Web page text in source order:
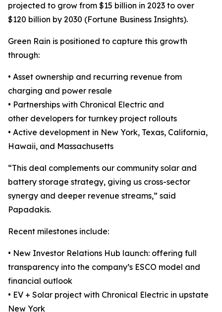
projected to grow from $15 billion in 2023 to over
$120 billion by 2030 (Fortune Business Insights).
Green Rain is positioned to capture this growth
through:
• Asset ownership and recurring revenue from
charging and power resale
• Partnerships with Chronical Electric and
other developers for turnkey project rollouts
• Active development in New York, Texas, California,
Hawaii, and Massachusetts
“This deal complements our community solar and
battery storage strategy, giving us cross-sector
synergy and deeper revenue streams,” said
Papadakis.
Recent milestones include:
• New Investor Relations Hub launch: offering full
transparency into the company’s ESCO model and
financial outlook
• EV + Solar project with Chronical Electric in upstate
New York